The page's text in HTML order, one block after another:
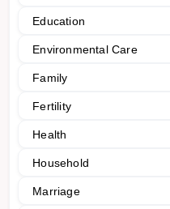
Education
Environmental Care
Family
Fertility
Health
Household
Marriage